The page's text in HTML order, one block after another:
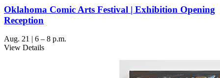
Oklahoma Comic Arts Festival | Exhibition Opening
Reception
Aug. 21 | 6 – 8 p.m.
View Details